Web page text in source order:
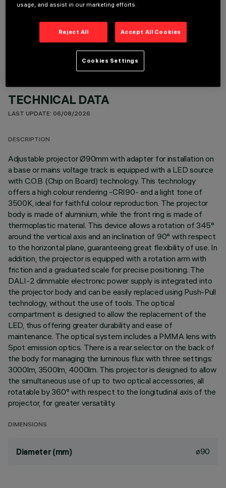
OPTIONAL COMPONENTS
TECHNICAL DATA
LAST UPDATE: 06/08/2026
DESCRIPTION
Adjustable projector Ø90mm with adapter for installation on
a base or mains voltage track is equipped with a LED source
with C.O.B (Chip on Board) technology. This technology
offers a high colour rendering -CRI90- and a light tone of
3500K, ideal for faithful colour reproduction. The projector
body is made of aluminium, while the front ring is made of
thermoplastic material. This device allows a rotation of 345°
around the vertical axis and an inclination of 90° with respect
to the horizontal plane, guaranteeing great flexibility of use. In
addition, the projector is equipped with a rotation arm with
friction and a graduated scale for precise positioning. The
DALI-2 dimmable electronic power supply is integrated into
the projector body and can be easily replaced using Push-Pull
technology, without the use of tools. The optical
compartment is designed to allow the replacement of the
LED, thus offering greater durability and ease of
maintenance. The optical system includes a PMMA lens with
Spot emission optics. There is a rear selector on the back of
the body for managing the luminous flux with three settings:
3000lm, 3500lm, 4000lm. This projector is designed to allow
the simultaneous use of up to two optical accessories, all
rotatable by 360° with respect to the longitudinal axis of the
projector, for greater versatility.
DIMENSIONS
Diameter (mm) ø90
usage, and assist in our marketing efforts.
Reject All Accept All Cookies
Cookies Settings